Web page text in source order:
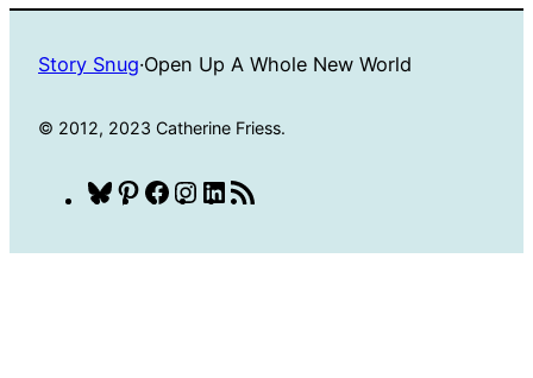
Story Snug·Open Up A Whole New World
© 2012, 2023 Catherine Friess.
Bluesky
Pinterest
Facebook
Instagram
LinkedIn